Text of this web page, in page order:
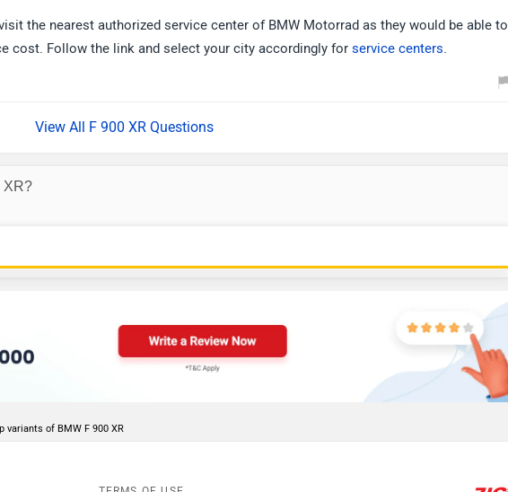
the nearest authorized service center of BMW Motorrad as they would be able to
cost. Follow the link and select your city accordingly for service centers.
View All F 900 XR Questions
XR?
variants of BMW F 900 XR